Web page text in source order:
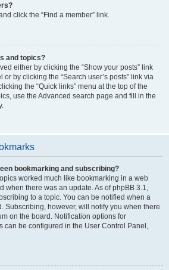
click the “Find a member” link.
and topics?
either by clicking the “Show your posts” link
by clicking the “Search user’s posts” link via
the “Quick links” menu at the top of the
use the Advanced search page and fill in the
bookmarking and subscribing?
worked much like bookmarking in a web
when there was an update. As of phpBB 3.1,
to a topic. You can be notified when a
Subscribing, however, will notify you when there
on the board. Notification options for
can be configured in the User Control Panel,